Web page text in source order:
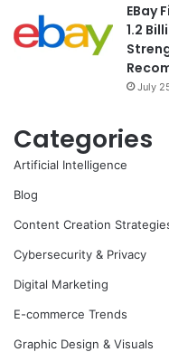
EBay
1.2
July
Categories
Artificial Intelligence
Blog
Content Creation
Cybersecurity & Privacy
Digital Marketing
E-commerce Trends
Graphic Design & Visuals